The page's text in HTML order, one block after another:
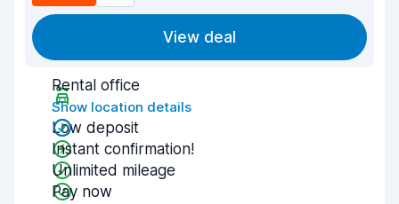
View deal
Rental office
Show location details
Low deposit
Instant confirmation!
Unlimited mileage
Pay now